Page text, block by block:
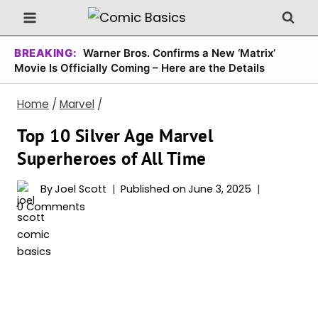
Skip
to
content
BREAKING: Warner Bros. Confirms a New ‘Matrix’
Movie Is Officially Coming – Here are the Details
Home / Marvel /
Top 10 Silver Age Marvel
Superheroes of All Time
ByJoel Scott Published on June 3, 2025
0 Comments